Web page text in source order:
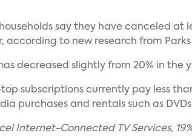
households say they have canceled
according to new research from Parks
decreased slightly from 20% in the
subscriptions currently pay less
purchases and rentals such as
Internet-Connected TV Services,